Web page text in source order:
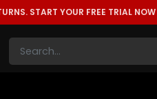
START YOUR FREE TRIAL NOW